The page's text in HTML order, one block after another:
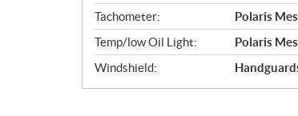
Tachometer:
Polaris
Temp/low Oil Light:
Polaris
Windshield: